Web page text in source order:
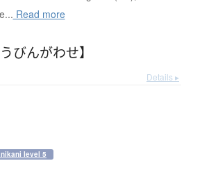
Read more
びんがわせ】
Details ▸
level 5